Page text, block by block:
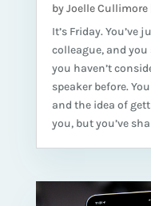
byJoelle Cullimore
It’s Friday.
colleague, and
you haven’t
speaker before.
and the idea of
you, but you’ve